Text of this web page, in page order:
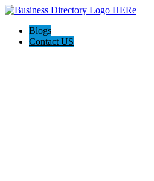
Blogs
Contact US